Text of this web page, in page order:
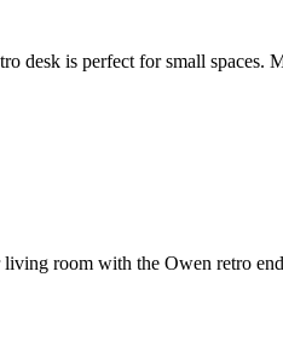
desk is perfect for small spaces.
room with the Owen retro